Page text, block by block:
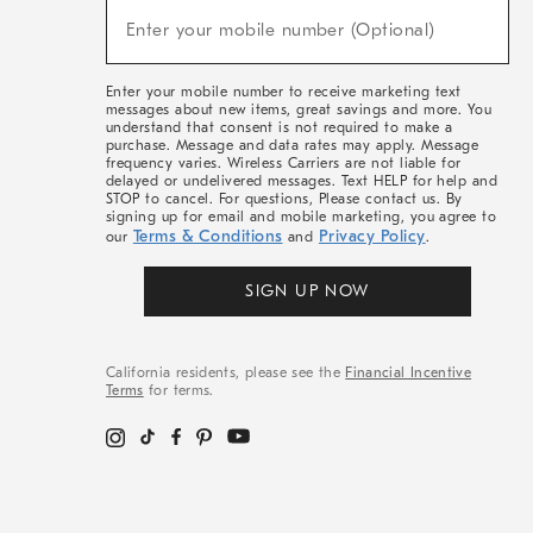
Arrivals
Enter your mobile number (Optional)
Enter your mobile number to receive marketing text
messages about new items, great savings and more. You
understand that consent is not required to make a
purchase. Message and data rates may apply. Message
frequency varies. Wireless Carriers are not liable for
delayed or undelivered messages. Text HELP for help and
STOP to cancel. For questions, Please contact us. By
signing up for email and mobile marketing, you agree to
our Terms & Conditions and Privacy Policy.
SIGN UP NOW
California residents, please see the Financial Incentive
Terms for terms.